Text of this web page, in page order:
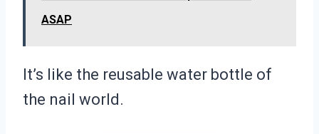
ASAP
It’s like the reusable water bottle of
the nail world.